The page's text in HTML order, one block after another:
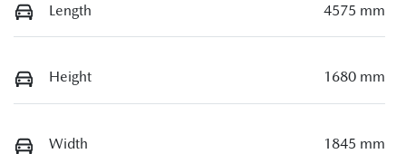
Length 4575 mm
Height 1680 mm
Width 1845 mm